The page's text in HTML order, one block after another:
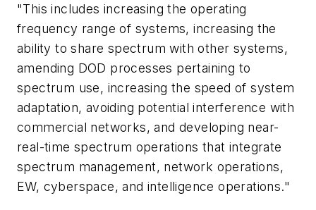
"This includes increasing the operating
frequency range of systems, increasing the
ability to share spectrum with other systems,
amending DOD processes pertaining to
spectrum use, increasing the speed of system
adaptation, avoiding potential interference with
commercial networks, and developing near-
real-time spectrum operations that integrate
spectrum management, network operations,
EW, cyberspace, and intelligence operations."